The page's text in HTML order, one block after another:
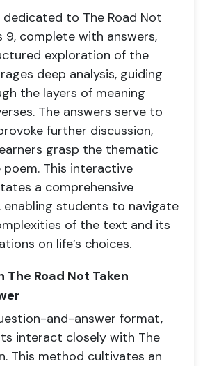
to The Road Not
9, complete with answers,
exploration of the
deep analysis, guiding
the layers of meaning
The answers serve to
further discussion,
grasp the thematic
This interactive
a comprehensive
enabling students to navigate
of the text and its
on life’s choices.
The Road Not Taken
and-answer format,
interact closely with The
This method cultivates an